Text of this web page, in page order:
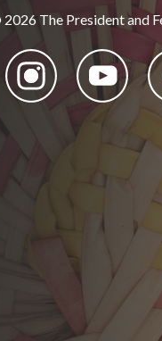
The President and